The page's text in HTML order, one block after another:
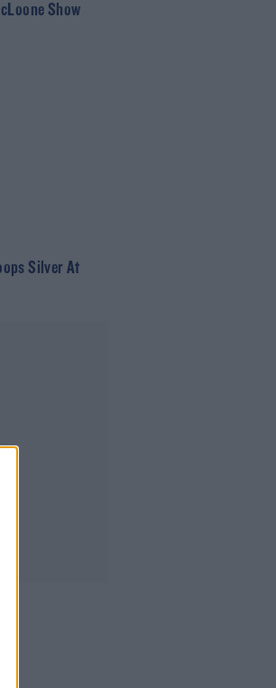
Show
Silver At